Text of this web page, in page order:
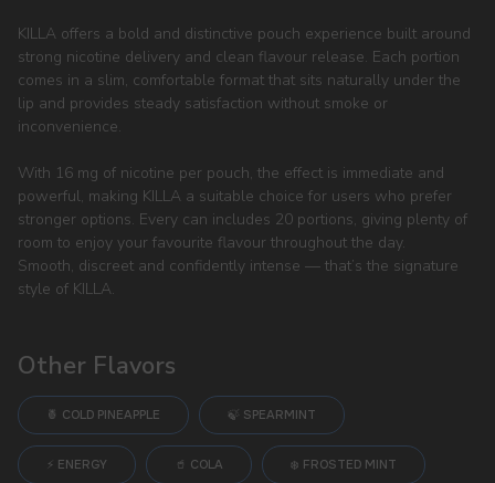
KILLA offers a bold and distinctive pouch experience built around
strong nicotine delivery and clean flavour release. Each portion
comes in a slim, comfortable format that sits naturally under the
lip and provides steady satisfaction without smoke or
inconvenience.
With 16 mg of nicotine per pouch, the effect is immediate and
powerful, making KILLA a suitable choice for users who prefer
stronger options. Every can includes 20 portions, giving plenty of
room to enjoy your favourite flavour throughout the day.
Smooth, discreet and confidently intense — that’s the signature
style of KILLA.
Other Flavors
🍍 COLD PINEAPPLE 🍃 SPEARMINT
⚡ ENERGY 🥤 COLA ❄️ FROSTED MINT